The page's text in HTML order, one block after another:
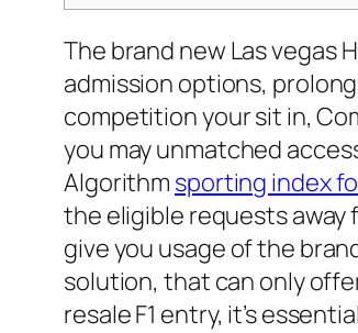
The brand new Las vegas
admission options,
competition your sit in,
you may unmatched
Algorithm sporting index
the eligible requests away
give you usage of the
solution, that can only
resale F1 entry, it’s